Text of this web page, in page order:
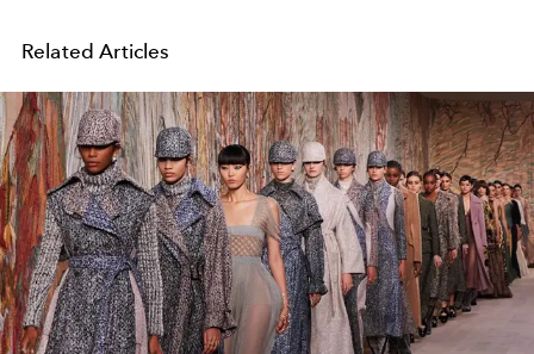
Related Articles